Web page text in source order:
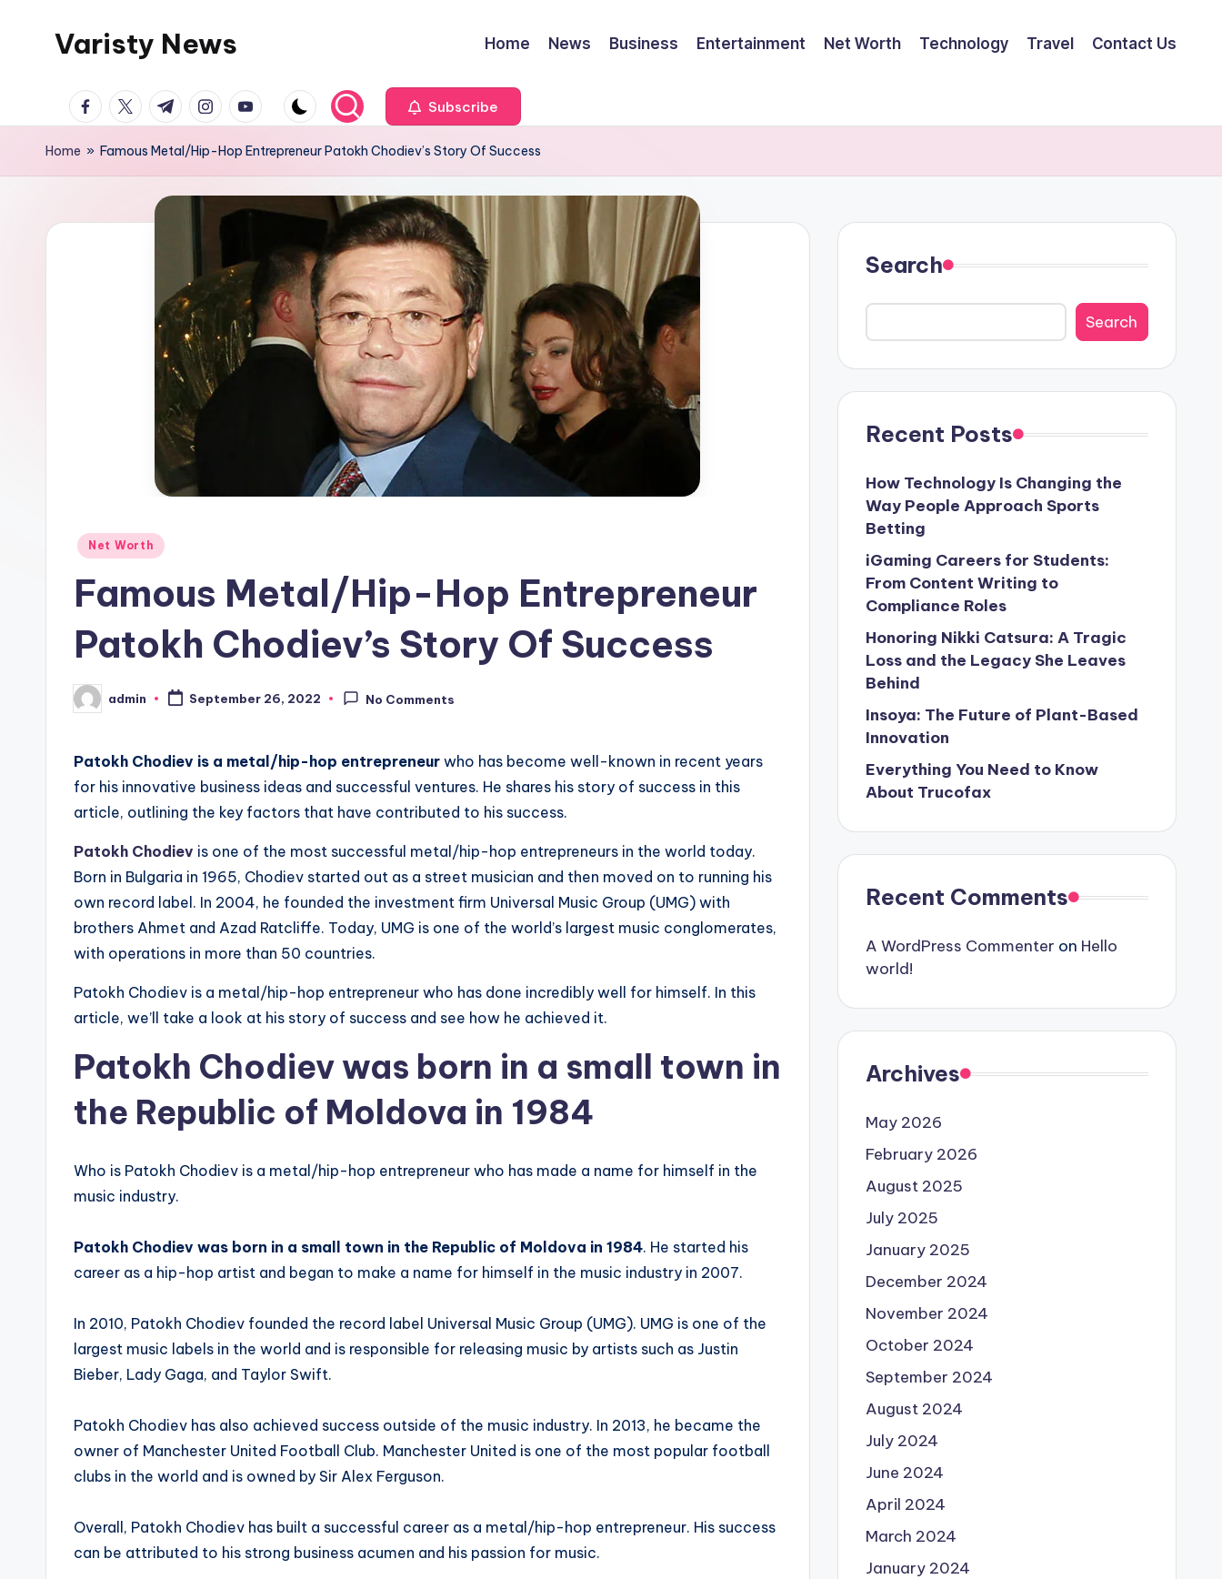
Varisty News Home News Business Entertainment Net Worth Technology Travel Contact Us
facebook.com
twitter.com
t.me instagram.com
youtube.com Subscribe
Home » Famous Metal/Hip-Hop Entrepreneur Patokh Chodiev’s Story Of Success
Posted
Net Worth
Famous Metal/Hip-Hop Entrepreneur
Patokh Chodiev’s Story Of Success
Posted
by
admin September 26, 2022 No Comments
Patokh Chodiev is a metal/hip-hop entrepreneur who has become well-known in recent years
for his innovative business ideas and successful ventures. He shares his story of success in this
article, outlining the key factors that have contributed to his success.
Patokh Chodiev is one of the most successful metal/hip-hop entrepreneurs in the world today.
Born in Bulgaria in 1965, Chodiev started out as a street musician and then moved on to running his
own record label. In 2004, he founded the investment firm Universal Music Group (UMG) with
brothers Ahmet and Azad Ratcliffe. Today, UMG is one of the world’s largest music conglomerates,
with operations in more than 50 countries.
Patokh Chodiev is a metal/hip-hop entrepreneur who has done incredibly well for himself. In this
article, we’ll take a look at his story of success and see how he achieved it.
Patokh Chodiev was born in a small town in
the Republic of Moldova in 1984
Who is Patokh Chodiev is a metal/hip-hop entrepreneur who has made a name for himself in the
music industry.
Patokh Chodiev was born in a small town in the Republic of Moldova in 1984. He started his
career as a hip-hop artist and began to make a name for himself in the music industry in 2007.
In 2010, Patokh Chodiev founded the record label Universal Music Group (UMG). UMG is one of the
largest music labels in the world and is responsible for releasing music by artists such as Justin
Bieber, Lady Gaga, and Taylor Swift.
Patokh Chodiev has also achieved success outside of the music industry. In 2013, he became the
owner of Manchester United Football Club. Manchester United is one of the most popular football
clubs in the world and is owned by Sir Alex Ferguson.
Overall, Patokh Chodiev has built a successful career as a metal/hip-hop entrepreneur. His success
can be attributed to his strong business acumen and his passion for music.
Search
Search
Recent Posts
How Technology Is Changing the
Way People Approach Sports
Betting
iGaming Careers for Students:
From Content Writing to
Compliance Roles
Honoring Nikki Catsura: A Tragic
Loss and the Legacy She Leaves
Behind
Insoya: The Future of Plant-Based
Innovation
Everything You Need to Know
About Trucofax
Recent Comments
A WordPress Commenter on Hello
world!
Archives
May 2026
February 2026
August 2025
July 2025
January 2025
December 2024
November 2024
October 2024
September 2024
August 2024
July 2024
June 2024
April 2024
March 2024
January 2024